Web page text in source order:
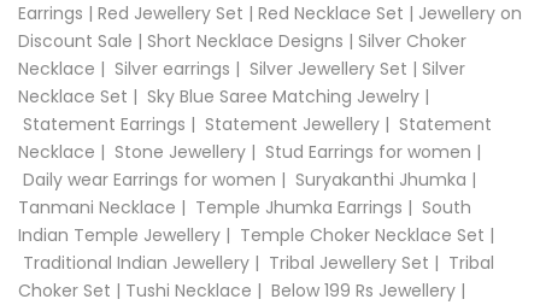
Earrings | Red Jewellery Set | Red Necklace Set | Jewellery on
Discount Sale | Short Necklace Designs | Silver Choker
Necklace | Silver earrings | Silver Jewellery Set | Silver
Necklace Set | Sky Blue Saree Matching Jewelry |
Statement Earrings | Statement Jewellery | Statement
Necklace | Stone Jewellery | Stud Earrings for women |
Daily wear Earrings for women | Suryakanthi Jhumka |
Tanmani Necklace | Temple Jhumka Earrings | South
Indian Temple Jewellery | Temple Choker Necklace Set |
Traditional Indian Jewellery | Tribal Jewellery Set | Tribal
Choker Set | Tushi Necklace | Below 199 Rs Jewellery |